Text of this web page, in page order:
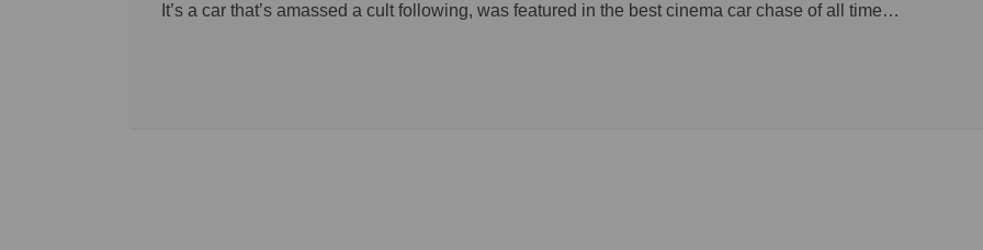
It’s a car that’s amassed a cult following, was featured in the best cinema car chase of all time…